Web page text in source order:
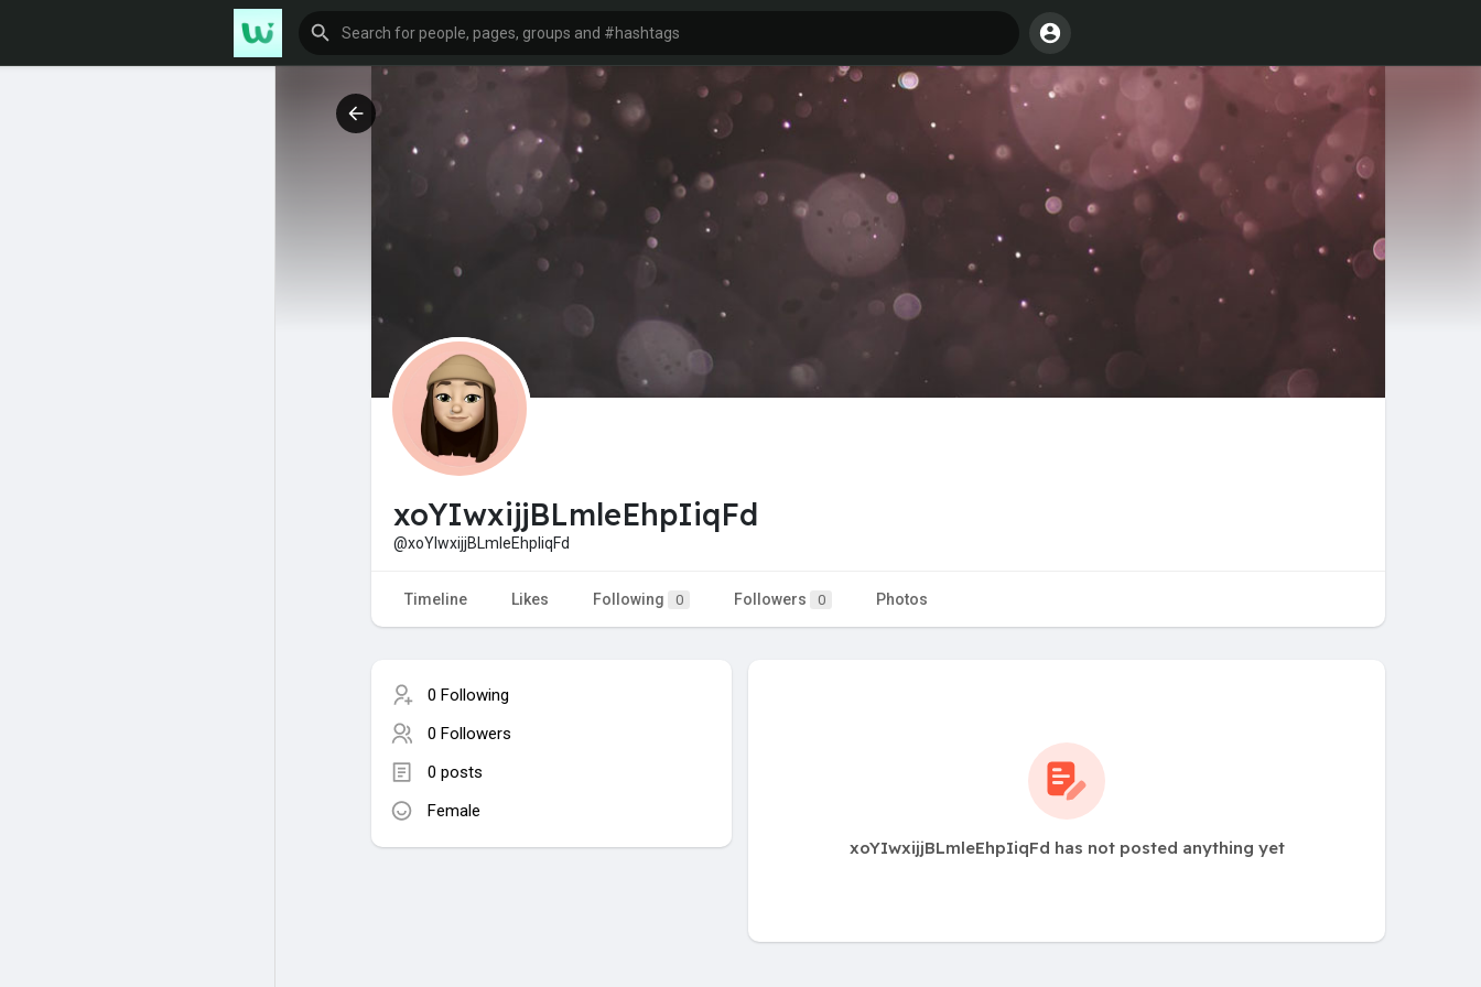
xoYIwxijjBLmleEhpIiqFd
@xoYIwxijjBLmleEhpIiqFd
Timeline Likes Following 0 Followers 0 Photos
0 Following
0 Followers
0 posts
Female
xoYIwxijjBLmleEhpIiqFd has not posted anything yet